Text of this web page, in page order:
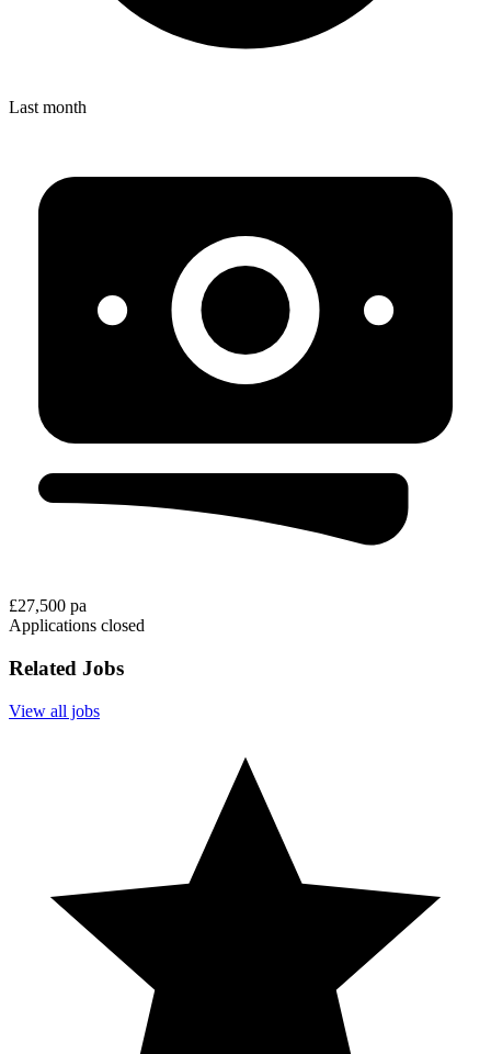
Last month
£27,500 pa
Applications closed
Related Jobs
View all jobs